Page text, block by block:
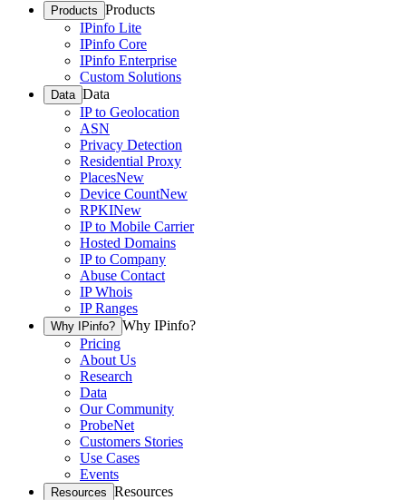
Products Products
IPinfo Lite
IPinfo Core
IPinfo Enterprise
Custom Solutions
Data Data
IP to Geolocation
ASN
Privacy Detection
Residential Proxy
PlacesNew
Device CountNew
RPKINew
IP to Mobile Carrier
Hosted Domains
IP to Company
Abuse Contact
IP Whois
IP Ranges
Why IPinfo? Why IPinfo?
Pricing
About Us
Research
Data
Our Community
ProbeNet
Customers Stories
Use Cases
Events
Resources Resources